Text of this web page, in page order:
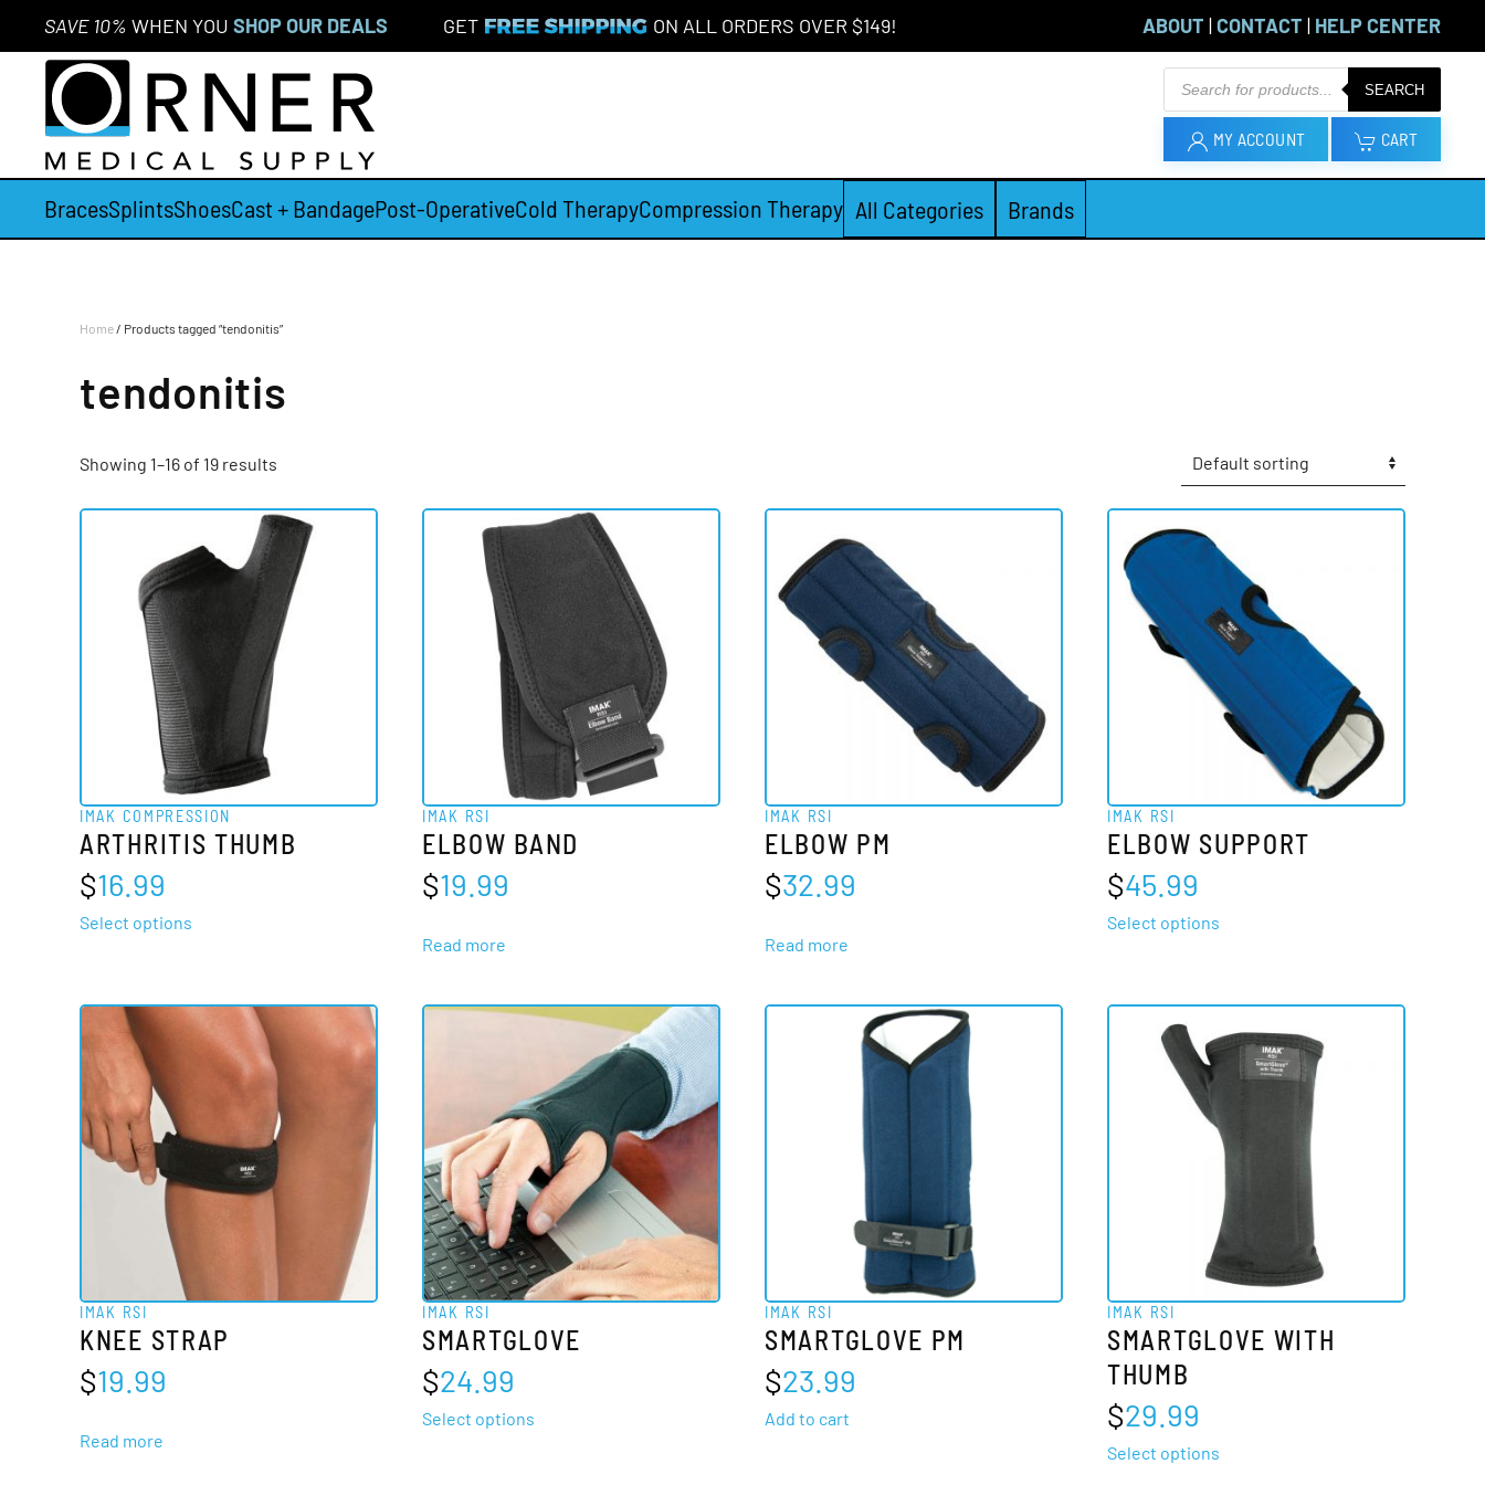
Skip to main content
SAVE 10% WHEN YOU SHOP OUR DEALS GET ON ALL ORDERS OVER $149! ABOUT |CONTACT | HELP CENTER
Products
search
SEARCH
MY ACCOUNT CART
BracesSplintsShoesCast + BandagePost-OperativeCold TherapyCompression Therapy All Categories Brands
Home/ Products tagged “tendonitis”
tendonitis
Showing 1–16 of 19 results
IMAK COMPRESSION
ARTHRITIS THUMB
$16.99
Select options
multiple
variants.
may
chosen
IMAK RSI
ELBOW BAND
$19.99
Read more
IMAK RSI
ELBOW PM
$32.99
Read more
IMAK RSI
ELBOW SUPPORT
$45.99
Select options
multiple
variants.
The
may
be
chosen
on
the
product
IMAK RSI
KNEE STRAP
$19.99
Read more
IMAK RSI
SMARTGLOVE
$24.99
Select options
IMAK RSI
SMARTGLOVE PM
$23.99
Add to cart
IMAK RSI
SMARTGLOVE WITH
THUMB
$29.99
Select options